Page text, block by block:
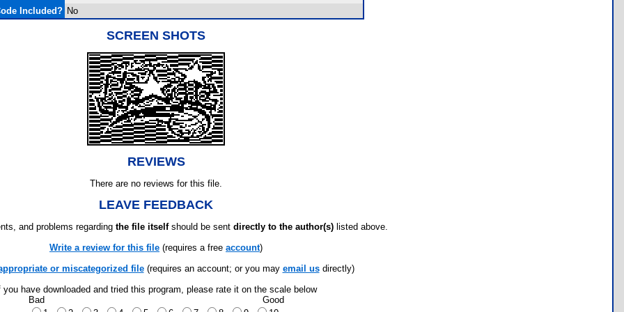
Included? No
SCREEN SHOTS
REVIEWS
There are no reviews for this file.
LEAVE FEEDBACK
and problems regarding the file itselfshould be sent directly to the author(s) listed above.
Write a review for this file (requires a free account)
or miscategorized file(requires an account; or you may email usdirectly)
you have downloaded and tried this program, please rate it on the scale below
Bad
Good